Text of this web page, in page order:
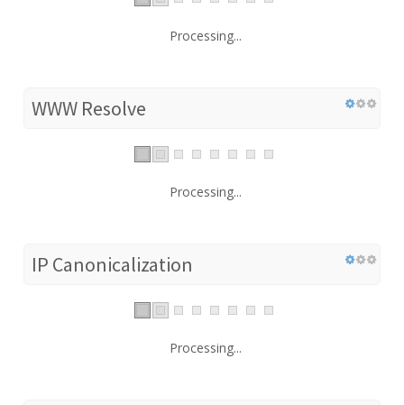
Processing...
WWW Resolve
Processing...
IP Canonicalization
Processing...